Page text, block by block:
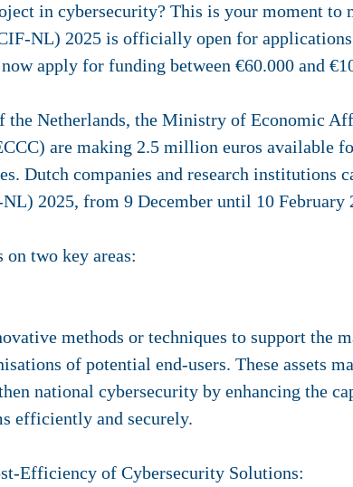
in cybersecurity? This is your moment to
NL) 2025 is officially open for
apply for funding between €60.000 and
Netherlands, the Ministry of Economic
are making 2.5 million euros available
Dutch companies and research institutions
2025, from 9 December until 10 February
on two key areas:
methods or techniques to support the
of potential end-users. These assets
national cybersecurity by enhancing the
efficiently and securely.
Efficiency of Cybersecurity Solutions: